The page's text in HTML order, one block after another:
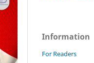
Information
For Readers